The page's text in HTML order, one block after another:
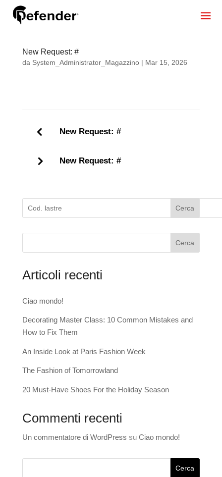
New Request: #
da System_Administrator_Magazzino| Mar 15, 2026
New Request: #
New Request: #
Cerca
Cerca
Articoli recenti
Ciao mondo!
Decorating Master Class: 10 Common Mistakes and
How to Fix Them
An Inside Look at Paris Fashion Week
The Fashion of Tomorrowland
20 Must-Have Shoes For the Holiday Season
Commenti recenti
Un commentatore di WordPress su Ciao mondo!